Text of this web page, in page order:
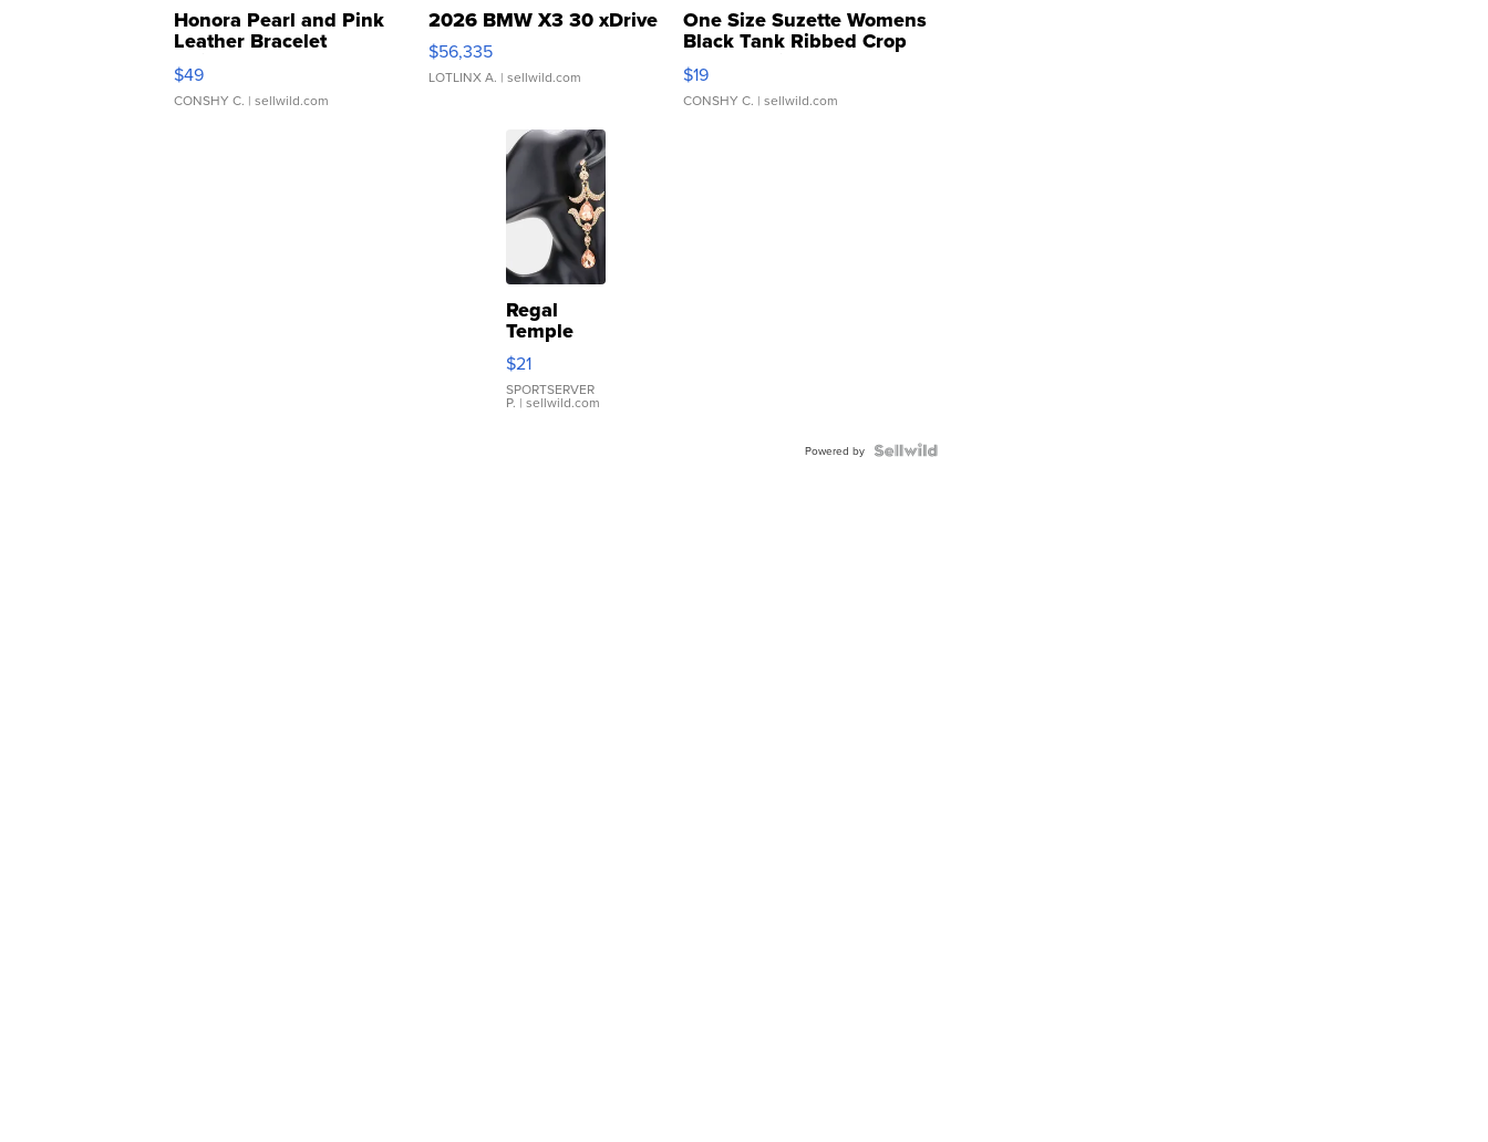
Honora Pearl and Pink
Leather Bracelet
Adjustable Buckle Clo...
$49
CONSHY C. | sellwild.com
2026 BMW X3 30 xDrive
$56,335
LOTLINX A. | sellwild.com
One Size Suzette Womens
Black Tank Ribbed Crop
Asymmetrical ...
$19
CONSHY C. | sellwild.com
Regal
Temple
Droplet
Earrings
$21
SPORTSERVER
P. | sellwild.com
Powered by